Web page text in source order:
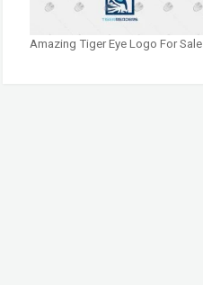
Amazing Tiger Eye Logo For Sale